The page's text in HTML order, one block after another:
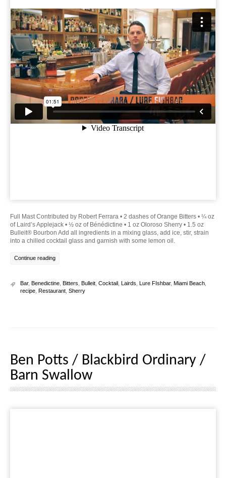
Full Mast Contributed by Robert Ferrara • 2 dashes of Orange Bitters • ¼ oz
of Laird’s Applejack • ½ oz of Bénédictine • 1 oz Oloroso Sherry • 1.5 oz
Bulleit® Bourbon Add all ingredients in a mixing glass, add ice, stir, strain
into a chilled cocktail glass and garnish with some lemon oil.
Continue reading
Bar, Benedictine Bitters Bulleit Cocktail Lairds Lure FIshbar, Miami Beach
recipe Restaurant Sherry
Ben Potts / Blackbird Ordinary /
Barn Swallow